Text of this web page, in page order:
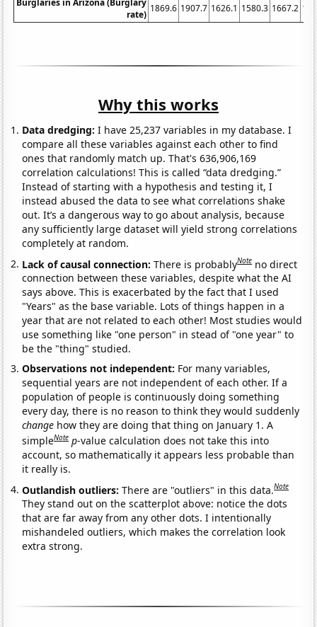
rate)
1869.6 1907.7 1626.1 1580.3 1667.2
Why this works
Data dredging: I have 25,237 variables in my database. I
compare all these variables against each other to find
ones that randomly match up. That's 636,906,169
correlation calculations! This is called “data dredging.”
Instead of starting with a hypothesis and testing it, I
instead abused the data to see what correlations shake
out. It’s a dangerous way to go about analysis, because
any sufficiently large dataset will yield strong correlations
completely at random.
Lack of causal connection:There is probablyNote no direct
connection between these variables, despite what the AI
says above. This is exacerbated by the fact that I used
"Years" as the base variable. Lots of things happen in a
year that are not related to each other! Most studies would
use something like "one person" in stead of "one year" to
be the "thing" studied.
Observations not independent: For many variables,
sequential years are not independent of each other. If a
population of people is continuously doing something
every day, there is no reason to think they would suddenly
change how they are doing that thing on January 1. A
simpleNote p-value calculation does not take this into
account, so mathematically it appears less probable than
it really is.
Outlandish outliers:There are "outliers" in this data.Note
They stand out on the scatterplot above: notice the dots
that are far away from any other dots. I intentionally
mishandeled outliers, which makes the correlation look
extra strong.